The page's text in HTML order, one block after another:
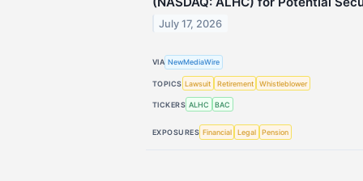
July 17, 2026
VIA NewMediaWire
TOPICS Lawsuit Retirement Whistleblower
TICKERS ALHC BAC
EXPOSURES Financial Legal Pension